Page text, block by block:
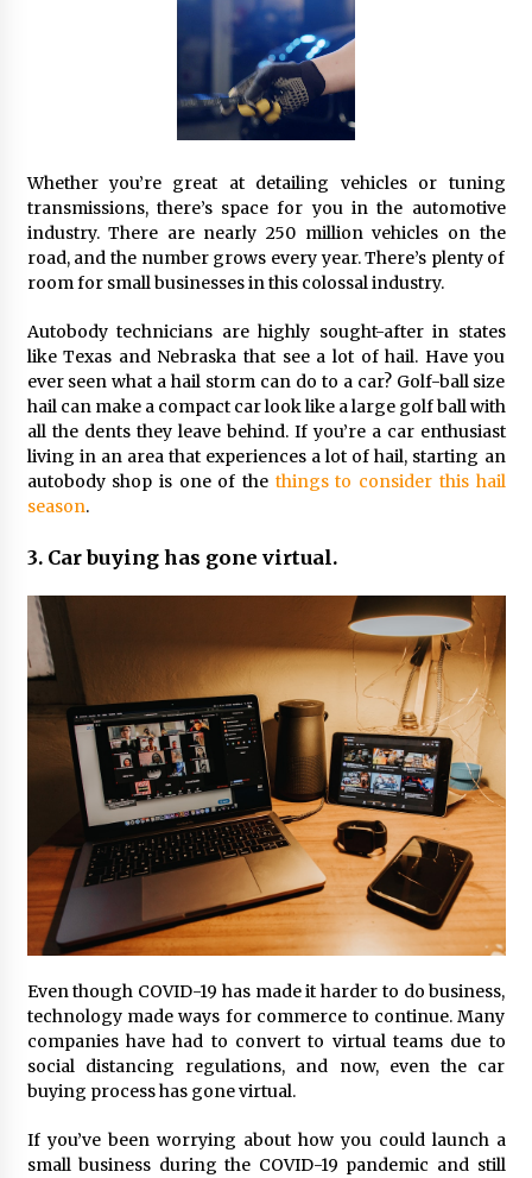
Whether you’re great at detailing vehicles or tuning
transmissions, there’s space for you in the automotive
industry. There are nearly 250 million vehicles on the
road, and the number grows every year. There’s plenty of
room for small businesses in this colossal industry.
Autobody technicians are highly sought-after in states
like Texas and Nebraska that see a lot of hail. Have you
ever seen what a hail storm can do to a car? Golf-ball size
hail can make a compact car look like a large golf ball with
all the dents they leave behind. If you’re a car enthusiast
living in an area that experiences a lot of hail, starting an
autobody shop is one of the things to consider this hail
season.
3. Car buying has gone virtual.
Even though COVID-19 has made it harder to do business,
technology made ways for commerce to continue. Many
companies have had to convert to virtual teams due to
social distancing regulations, and now, even the car
buying process has gone virtual.
If you’ve been worrying about how you could launch a
small business during the COVID-19 pandemic and still